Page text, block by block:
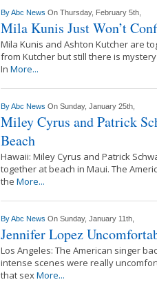
ByAbc News On Thursday, February 5th,
Mila Kunis Just Won’t
Mila Kunis and Ashton Kutcher are
from Kutcher but still there is
In More...
ByAbc News On Sunday, January 25th,
Miley Cyrus and Patrick
Beach
Hawaii: Miley Cyrus and Patrick
together at beach in Maui. The
the More...
ByAbc News On Sunday, January 11th,
Jennifer Lopez
Los Angeles: The American singer
intense scenes were really
that sexMore...